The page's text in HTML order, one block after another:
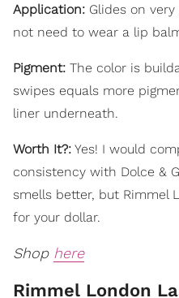
Application: Glides on
not need to wear a lip
Pigment: The color is
swipes equals more
liner underneath.
Worth It?: Yes! I would
consistency with Dolce &
smells better, but Rimmel
for your dollar.
Shop here
Rimmel London